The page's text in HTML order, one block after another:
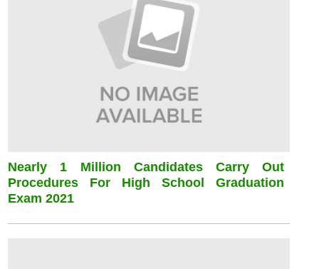
Nearly 1 Million Candidates Carry Out
Procedures For High School Graduation
Exam 2021